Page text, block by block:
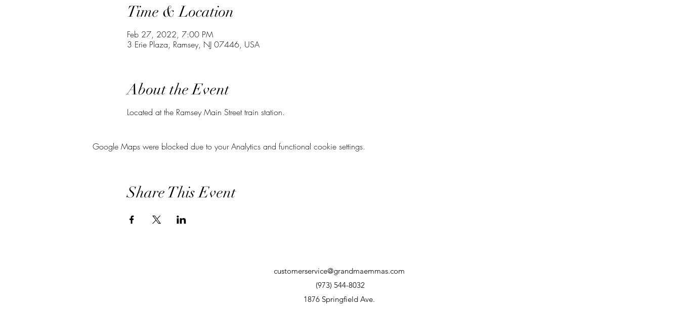
Time & Location
Feb 27, 2022, 7:00 PM
3 Erie Plaza, Ramsey, NJ 07446, USA
About the Event
Located at the Ramsey Main Street train station.
Google Maps were blocked due to your Analytics and functional cookie settings.
Share This Event
customerservice@grandmaemmas.com
(973) 544-8032
1876 Springfield Ave.